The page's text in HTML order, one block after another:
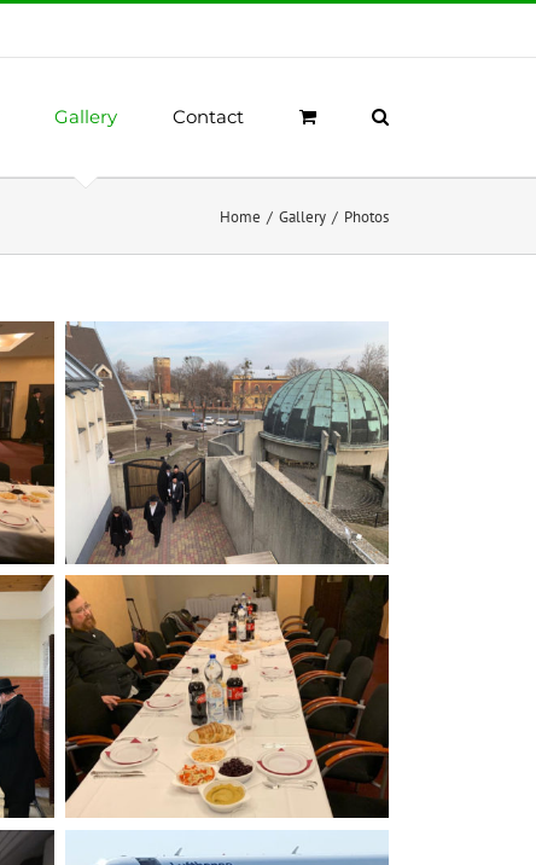
Gallery Contact
Home / Gallery / Photos